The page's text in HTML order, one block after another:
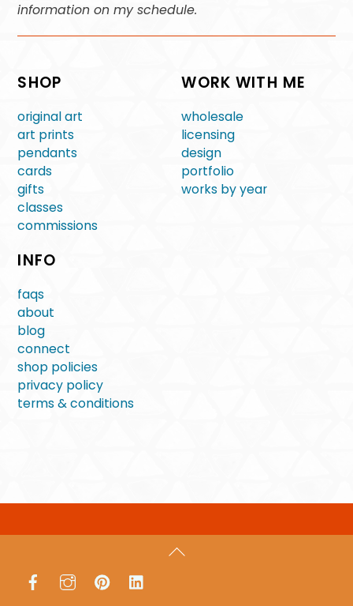
information on my schedule.
SHOP
original art
art prints
pendants
cards
gifts
classes
commissions
WORK WITH ME
wholesale
licensing
design
portfolio
works by year
INFO
faqs
about
blog
connect
shop policies
privacy policy
terms & conditions
Back
FacebookInstagramPinterest